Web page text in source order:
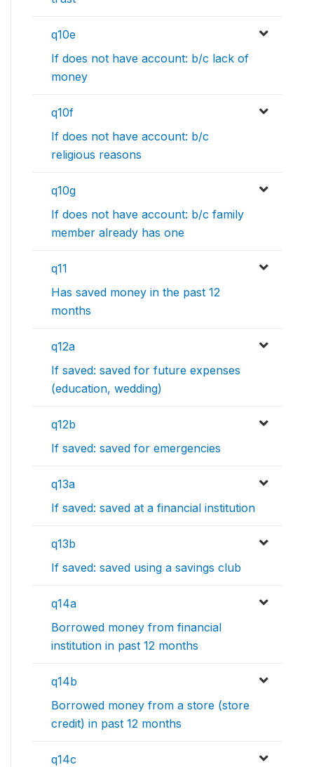
q10e
If does not have account: b/c lack of
money
q10f
If does not have account: b/c
religious reasons
q10g
If does not have account: b/c family
member already has one
q11
Has saved money in the past 12
months
q12a
If saved: saved for future expenses
(education, wedding)
q12b
If saved: saved for emergencies
q13a
If saved: saved at a financial institution
q13b
If saved: saved using a savings club
q14a
Borrowed money from financial
institution in past 12 months
q14b
Borrowed money from a store (store
credit) in past 12 months
q14c